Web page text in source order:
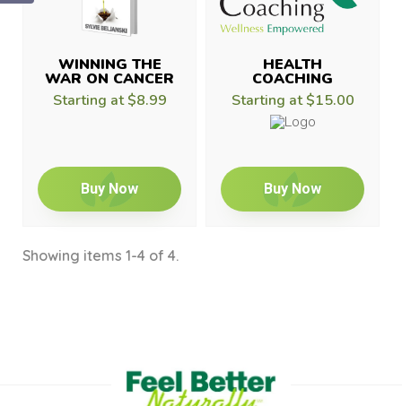
WINNING THE
WAR ON CANCER
Starting at$8.99
Buy Now
HEALTH
COACHING
Starting at$15.00
Buy Now
Showing items 1-4 of 4.